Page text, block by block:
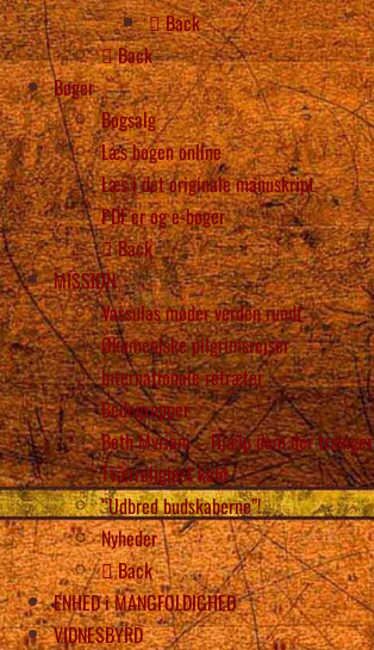
Back
Back
Bøger
Bogsalg
Læs bogen online
Læs i det originale manuskript
PDF’er og e-bøger
Back
MISSION
Vassulas møder verden rundt
Økumeniske pilgrimsrejser
Internationale retræter
Bedegrupper
Beth Myriam – Hjælp dem der trænger
Tværreligiøst kald
“Udbred budskaberne”!
Nyheder
Back
ENHED i MANGFOLDIGHED
VIDNESBYRD